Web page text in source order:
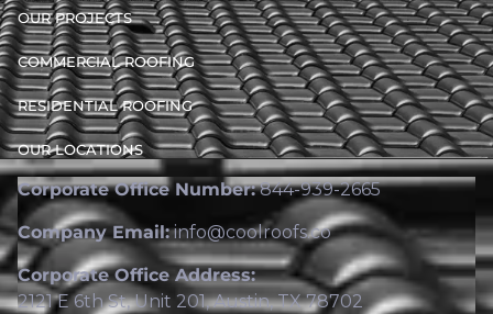
OUR PROJECTS
COMMERCIAL ROOFING
RESIDENTIAL ROOFING
OUR LOCATIONS
Corporate Office Number:844-939-2665
Company Email:info@coolroofs.co
Corporate Office Address:
2121 E 6th St, Unit 201, Austin, TX 78702